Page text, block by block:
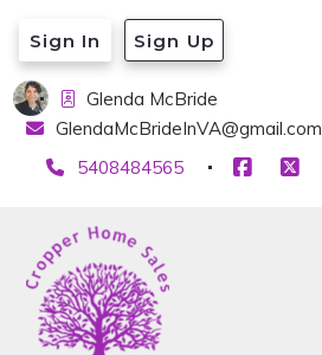
Glenda McBride
GlendaMcBrideInVA@gmail.com
5408484565
Sign In Sign Up